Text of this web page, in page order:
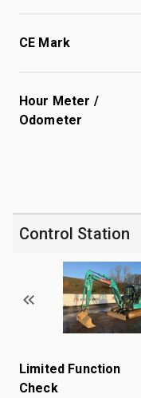
CE Mark
Hour Meter /
Odometer
Control Station
Limited Function
Check